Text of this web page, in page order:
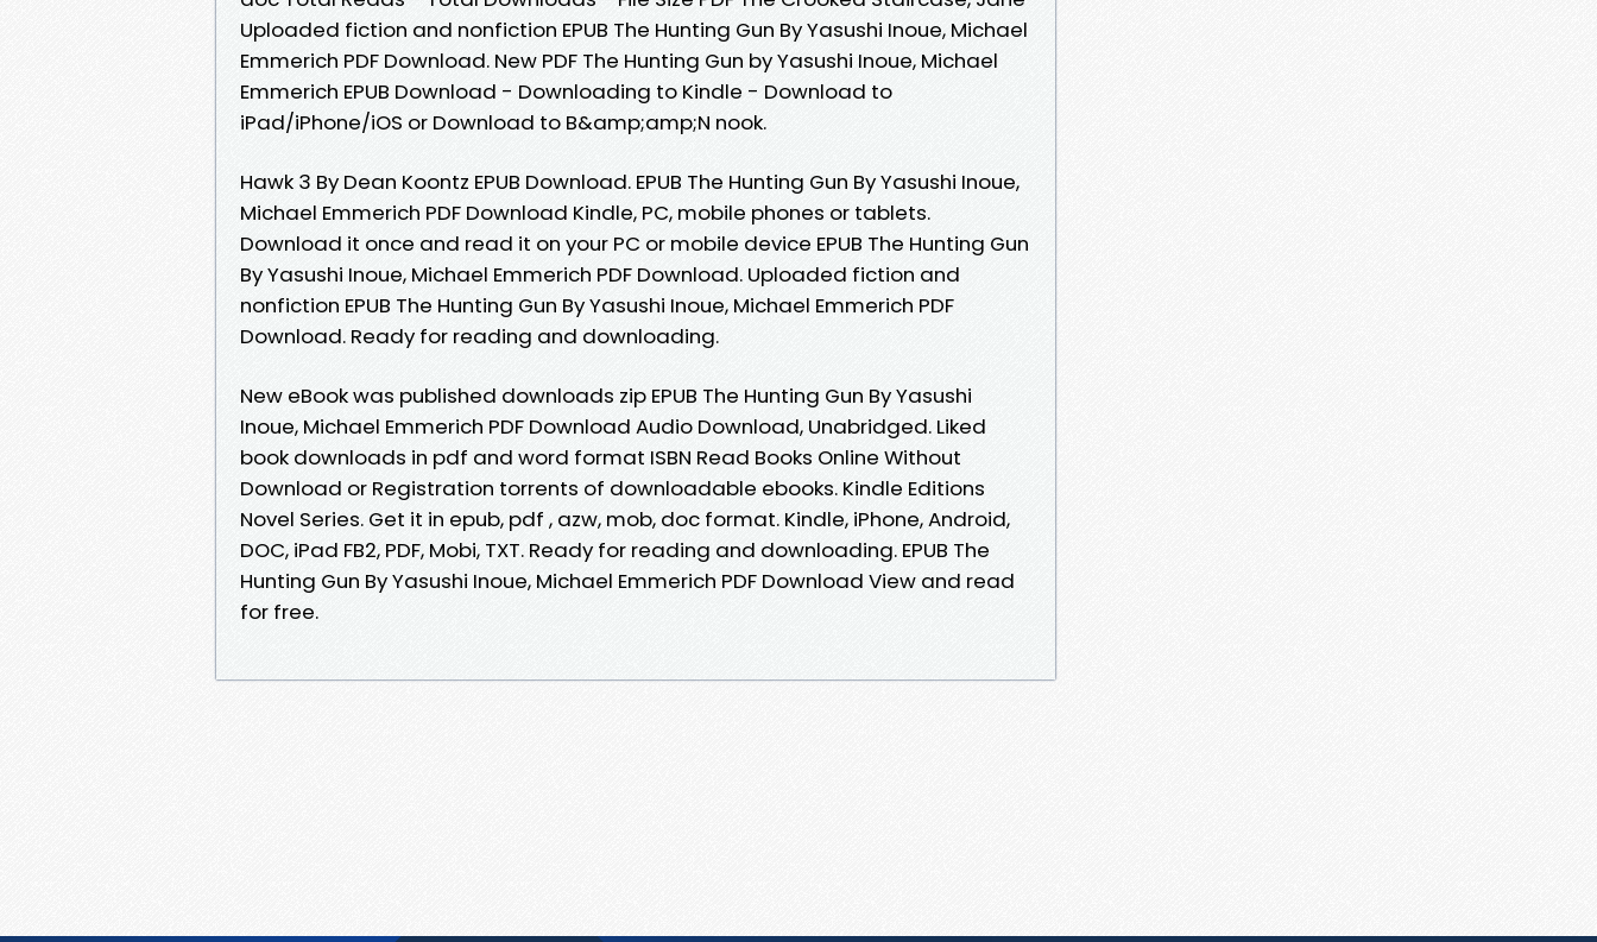
Uploaded fiction and nonfiction EPUB The Hunting Gun By Yasushi Inoue, Michael
Emmerich PDF Download. New PDF The Hunting Gun by Yasushi Inoue, Michael
Emmerich EPUB Download - Downloading to Kindle - Download to
iPad/iPhone/iOS or Download to B&amp;amp;N nook.
Hawk 3 By Dean Koontz EPUB Download. EPUB The Hunting Gun By Yasushi Inoue,
Michael Emmerich PDF Download Kindle, PC, mobile phones or tablets.
Download it once and read it on your PC or mobile device EPUB The Hunting Gun
By Yasushi Inoue, Michael Emmerich PDF Download. Uploaded fiction and
nonfiction EPUB The Hunting Gun By Yasushi Inoue, Michael Emmerich PDF
Download. Ready for reading and downloading.
New eBook was published downloads zip EPUB The Hunting Gun By Yasushi
Inoue, Michael Emmerich PDF Download Audio Download, Unabridged. Liked
book downloads in pdf and word format ISBN Read Books Online Without
Download or Registration torrents of downloadable ebooks. Kindle Editions
Novel Series. Get it in epub, pdf , azw, mob, doc format. Kindle, iPhone, Android,
DOC, iPad FB2, PDF, Mobi, TXT. Ready for reading and downloading. EPUB The
Hunting Gun By Yasushi Inoue, Michael Emmerich PDF Download View and read
for free.